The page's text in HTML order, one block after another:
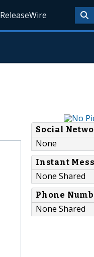
ReleaseWire
Social
None
Instant
None Shared
Phone
None Shared